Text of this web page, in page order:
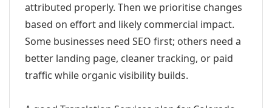
attributed properly. Then we prioritise changes
based on effort and likely commercial impact.
Some businesses need SEO first; others need a
better landing page, cleaner tracking, or paid
traffic while organic visibility builds.